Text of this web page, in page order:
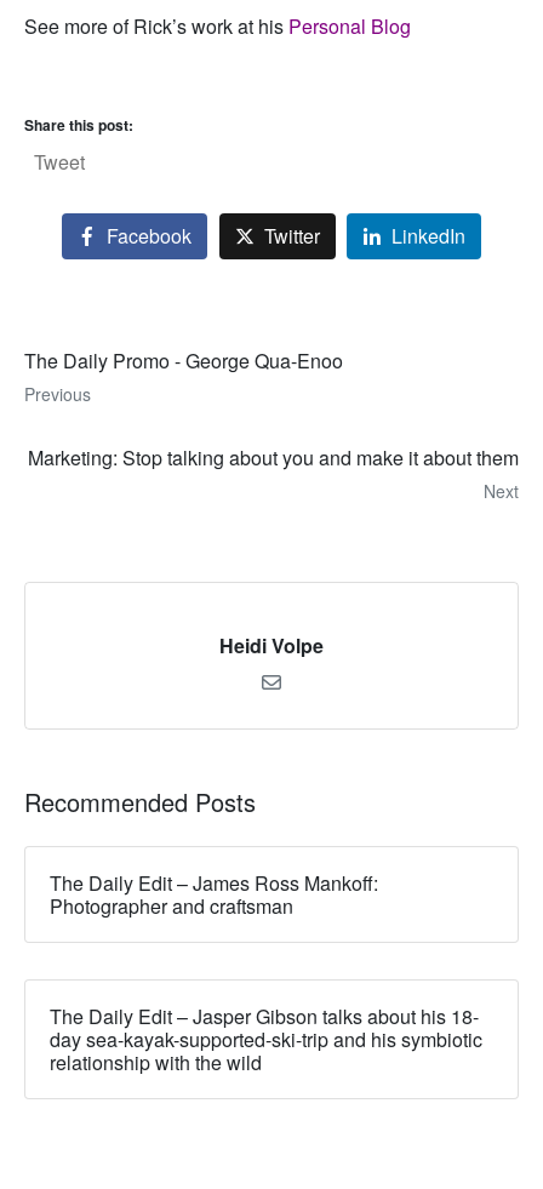
See more of Rick’s work at his Personal Blog
Share this post:
Tweet
Facebook Twitter LinkedIn
The Daily Promo - George Qua-Enoo
Previous
Marketing: Stop talking about you and make it about them
Next
Heidi Volpe
Recommended Posts
The Daily Edit – James Ross Mankoff:
Photographer and craftsman
The Daily Edit – Jasper Gibson talks about his 18-
day sea-kayak-supported-ski-trip and his symbiotic
relationship with the wild